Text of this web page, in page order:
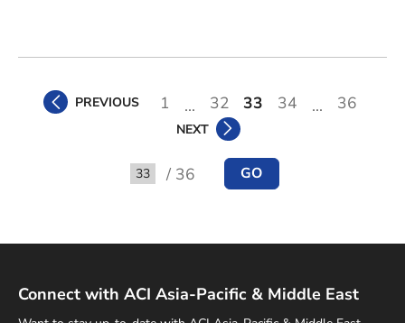
PREVIOUS 1 ... 32 33 34 ... 36
NEXT
Go to / 36 GO
Connect with ACI Asia-Pacific & Middle East